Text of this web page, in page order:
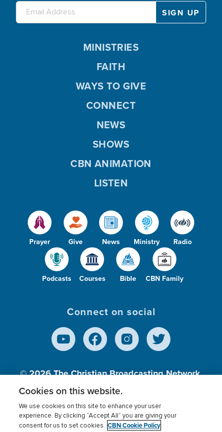
o
Prayer Give News Ministry Radio
Podcasts Courses Bible CBN Family
MINISTRIES
FAITH
WAYS TO GIVE
CONNECT
NEWS
SHOWS
CBN ANIMATION
LISTEN
Connect on social
© 2026The Christian Broadcasting Network,
Inc., A nonprofit 501 (c)(3) Charitable
Terms of use Privacy Policy
Donor Privacy
Cookies on this website.
We use cookies on this site to enhance your user
experience. By clicking “Accept All” you are giving your
consent for us to set cookies. CBN Cookie Policy